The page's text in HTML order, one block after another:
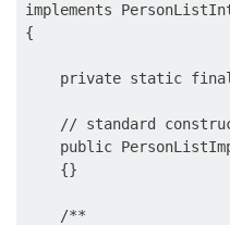
implements
{
private static
// standard
public
    {}
    /**